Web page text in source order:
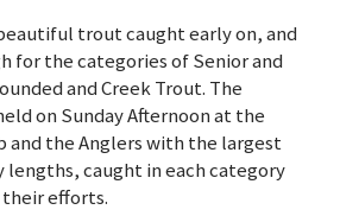
trout caught early on, and
for the categories of Senior and
and Creek Trout. The
on Sunday Afternoon at the
and the Anglers with the largest
lengths, caught in each category
efforts.